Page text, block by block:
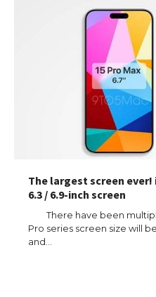
The largest screen
6.3 / 6.9-inch screen
There have been
Pro series screen size will
and…